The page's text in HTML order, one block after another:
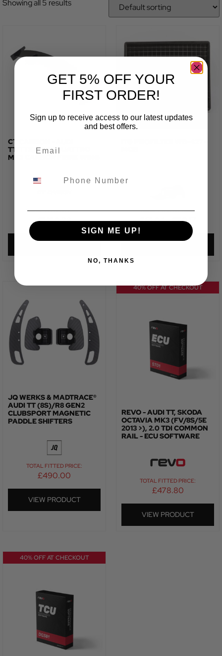
Showing all 5 results
CT CARBON - AUDI
TT/TTS/TTRS QUATTRO
MK3 CARBON FIBRE WING
TOTAL FITTED PRICE:
£1,190.28
TOTAL FITTED PRICE:
£61.04–£110.17
JQ WERKS & MADTRACE®
AUDI TT (8S)/R8 GEN2
CLUBSPORT MAGNETIC
PADDLE SHIFTERS
TOTAL FITTED PRICE:
£490.00
VIEW PRODUCT
40% OFF AT CHECKOUT
REVO - AUDI TT, SKODA
OCTAVIA MK3 (FV/8S/5E
2013 >), 2.0 TDI COMMON
RAIL - ECU SOFTWARE
TOTAL FITTED PRICE:
£478.80
VIEW PRODUCT
40% OFF AT CHECKOUT
GET 5% OFF YOUR
FIRST ORDER!
Sign up to receive access to our latest updates
and best offers.
SIGN ME UP!
NO, THANKS